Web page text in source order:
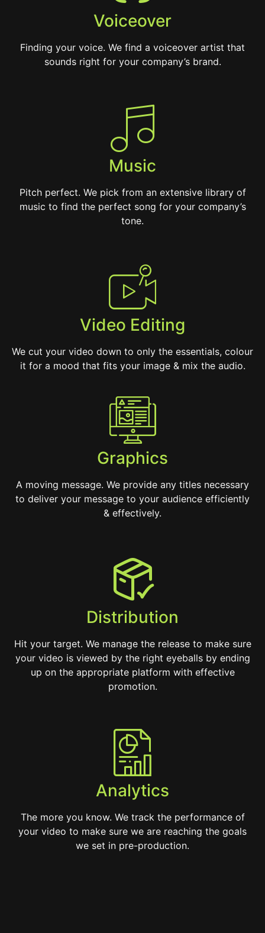
Voiceover
Finding your voice. We find a voiceover artist that
sounds right for your company’s brand.
Music
Pitch perfect. We pick from an extensive library of
music to find the perfect song for your company’s
tone.
Video Editing
We cut your video down to only the essentials, colour
it for a mood that fits your image & mix the audio.
Graphics
A moving message. We provide any titles necessary
to deliver your message to your audience efficiently
& effectively.
Distribution
Hit your target. We manage the release to make sure
your video is viewed by the right eyeballs by ending
up on the appropriate platform with effective
promotion.
Analytics
The more you know. We track the performance of
your video to make sure we are reaching the goals
we set in pre-production.